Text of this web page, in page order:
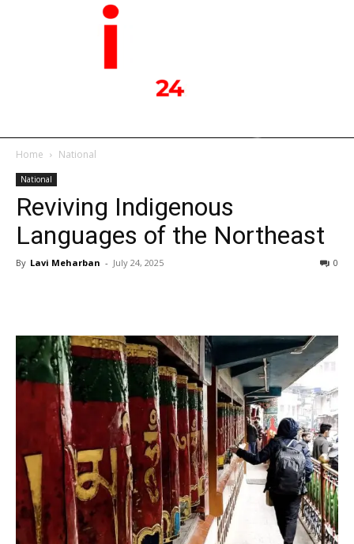
Home National
National
Reviving Indigenous
Languages of the Northeast
By Lavi Meharban - July 24, 2025 0